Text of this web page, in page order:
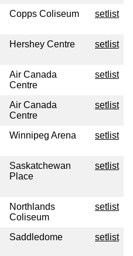
Copps Coliseum setlist
Hershey Centre setlist
Air Canada
Centre
setlist
Air Canada
Centre
setlist
Winnipeg Arena setlist
Saskatchewan
Place
setlist
Northlands
Coliseum
setlist
Saddledome setlist